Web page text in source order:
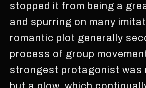
stopped it from being a
and spurring on many
romantic plot generally
process of group
strongest protagonist was
but a plow, which